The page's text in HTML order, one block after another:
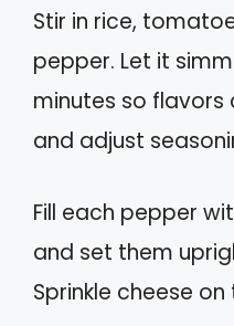
Stir in rice,
pepper. Let it
minutes so
and adjust
Fill each pepper
and set them
Sprinkle cheese